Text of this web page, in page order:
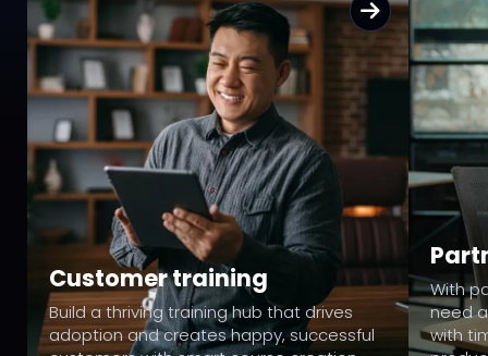
Customer training
Build a thriving training hub that drives
adoption and creates happy, successful
With
need
with